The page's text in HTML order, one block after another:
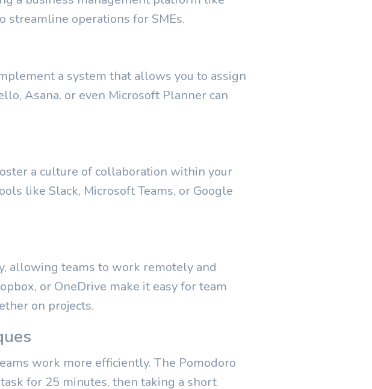
streamline operations for SMEs.
a system that allows you to assign
Asana, or even Microsoft Planner can
a culture of collaboration within your
like Slack, Microsoft Teams, or Google
allowing teams to work remotely and
or OneDrive make it easy for team
on projects.
work more efficiently. The Pomodoro
for 25 minutes, then taking a short